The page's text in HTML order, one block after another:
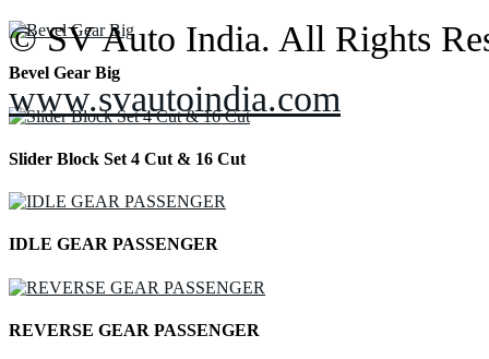
Bevel Gear Big
Slider Block Set 4 Cut & 16 Cut
IDLE GEAR PASSENGER
REVERSE GEAR PASSENGER
© SV Auto India. All Rights
www.svautoindia.com